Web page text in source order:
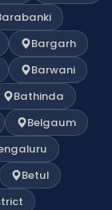
Bargarh
Barwani
Bathinda
Belgaum
Betul